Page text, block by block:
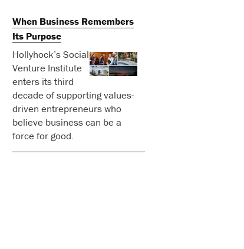
When Business Remembers
Its Purpose
Hollyhock’s Social
Venture Institute
enters its third
decade of supporting values-
driven entrepreneurs who
believe business can be a
force for good.